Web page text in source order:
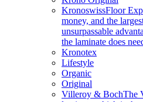
KronoswissFloor
money, and the
unsurpassable
the laminate does
Kronotex
Lifestyle
Organic
Original
Villeroy & BochThe